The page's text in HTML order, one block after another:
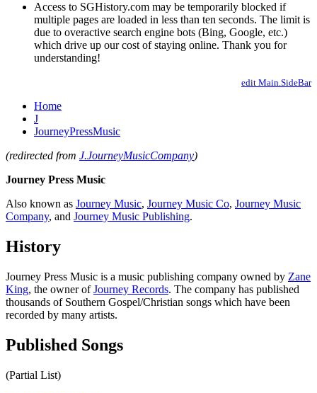
Access to SGHistory.com may be temporarily blocked if
multiple pages are loaded in less than ten seconds. The limit is
due to overactive search engine bots (Bing, Google, etc.)
which drive up our cost of staying online. Thank you for
understanding!
edit Main.SideBar
Home
J
JourneyPressMusic
(redirected from J.JourneyMusicCompany)
Journey Press Music
Also known as Journey Music, Journey Music Co, Journey Music
Company, and Journey Music Publishing.
History
Journey Press Music is a music publishing company owned by Zane
King, the owner ofJourney Records. The company has published
thousands of Southern Gospel/Christian songs which have been
recorded by many artists.
Published Songs
(Partial List)